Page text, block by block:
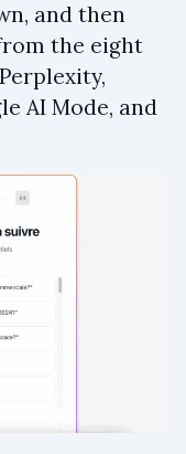
and then
the eight
AI Mode, and